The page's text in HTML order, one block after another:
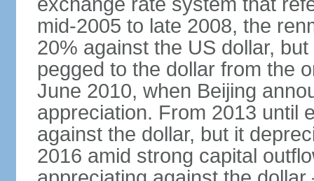
mid-2005 to late 2008, the
20% against the US dollar,
pegged to the dollar from the
June 2010, when Beijing
appreciation. From 2013 until
against the dollar, but it
2016 amid strong capital